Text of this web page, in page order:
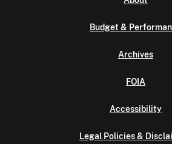
Budget &
Archives
FOIA
Accessibility
Legal Policies &